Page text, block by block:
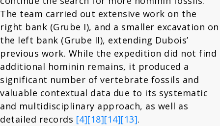
The team carried out extensive work on the
right bank (Grube I), and a smaller excavation on
the left bank (Grube II), extending Dubois’
previous work. While the expedition did not find
additional hominin remains, it produced a
significant number of vertebrate fossils and
valuable contextual data due to its systematic
and multidisciplinary approach, as well as
detailed records [4][18][14][13].